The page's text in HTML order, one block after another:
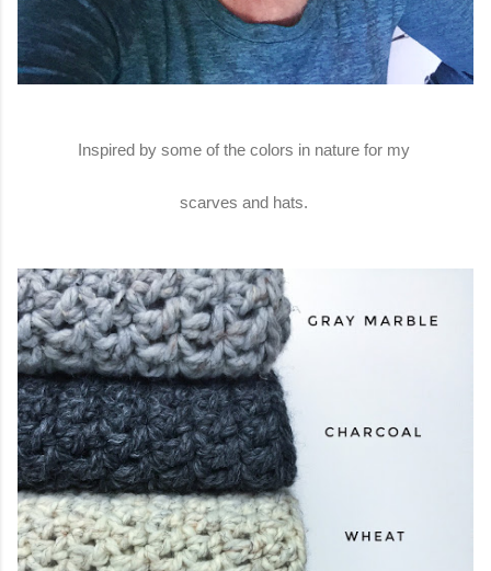
Inspired by some of the colors in nature for my
scarves and hats.